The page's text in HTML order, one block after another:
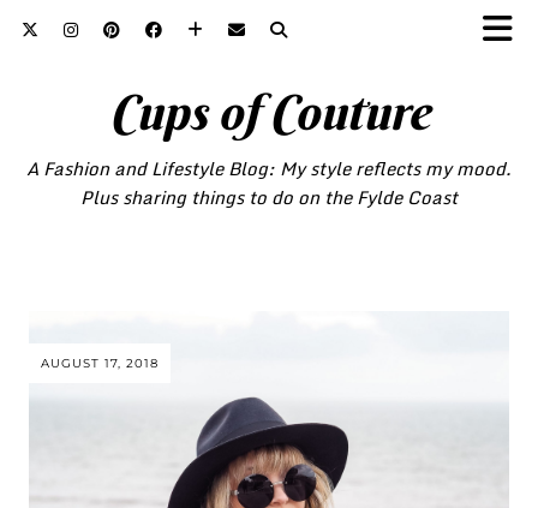
Cups of Couture
A Fashion and Lifestyle Blog: My style reflects my mood.
Plus sharing things to do on the Fylde Coast
AUGUST 17, 2018